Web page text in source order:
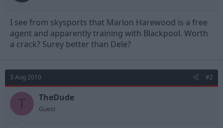
r
t
e
r
I see from skysports that Marlon Harewood is a free
agent and apparently training with Blackpool. Worth
a crack? Surey better than Dele?
3 Aug 2010 #2
T TheDude
Guest